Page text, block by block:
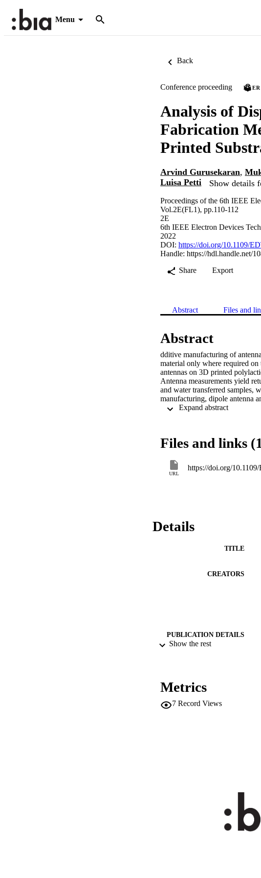
Menu
Back
Conference proceeding
Analysis of
Fabrication
Printed
Arvind Gurusekaran,
Luisa Petti
Show details
Proceedings of the 6th IEEE
Vol.2E(FL1), pp.110-112
2E
6th IEEE Electron Devices
2022
DOI: https://doi.org/10.1109/
Handle: https://hdl.handle.net/
Share
Export
Abstract Files and
Abstract
dditive manufacturing of
material only where required
antennas on 3D printed
Antenna measurements yield
and water transferred samples,
manufacturing, dipole antenna
Files and links
URL
https://doi.org/
Details
TITLE
CREATORS
PUBLICATION DETAILS
SERIES / VOLUME
PUBLISHER
ACADEMIC UNIT
LANGUAGE
Show the rest
Metrics
7 Record Views